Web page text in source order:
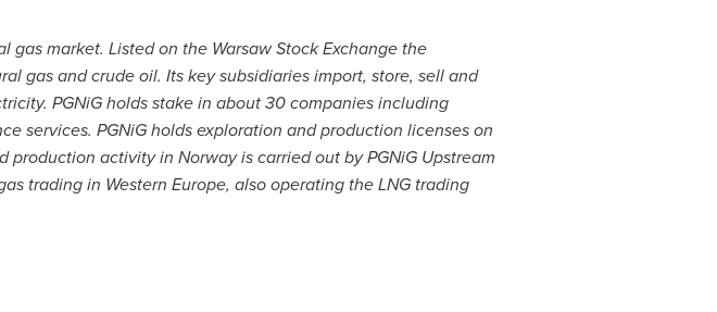
gas market. Listed on the Warsaw Stock Exchange the
gas and crude oil. Its key subsidiaries import, store, sell and
PGNiG holds stake in about 30 companies including
services. PGNiG holds exploration and production licenses on
production activity in Norwayis carried out by PGNiG Upstream
trading in Western Europe, also operating the LNG trading